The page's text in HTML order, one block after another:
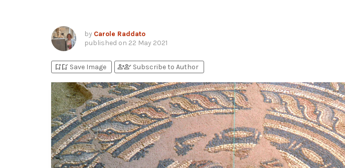
by Carole Raddato
published on 22 May 2021
bookmark_addbookmark_added Save Image person_addperson_check Subscribe to Author